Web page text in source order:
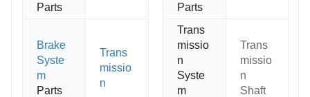
Parts
Parts
Brake
Syste
m
Parts
Trans
missio
n
Trans
missio
n
Syste
m
Trans
missio
n
Shaft